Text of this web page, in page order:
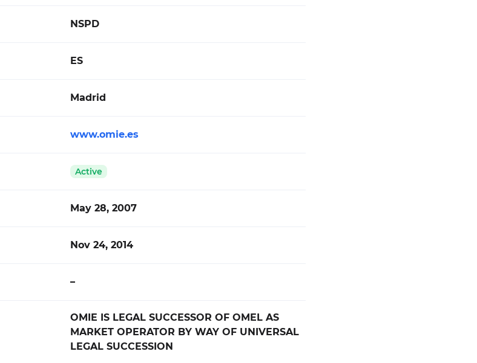
NSPD
ES
Madrid
www.omie.es
Active
May 28, 2007
Nov 24, 2014
–
OMIE IS LEGAL SUCCESSOR OF OMEL AS
MARKET OPERATOR BY WAY OF UNIVERSAL
LEGAL SUCCESSION